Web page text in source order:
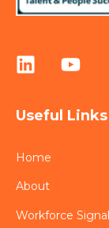
Useful Links
Home
About
Workforce